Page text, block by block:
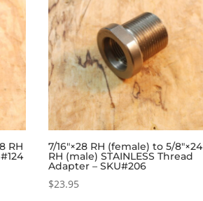
RH 7/16″×28 RH (female) to 5/8″×24
RH (male) STAINLESS Thread
Adapter – SKU#206
$23.95